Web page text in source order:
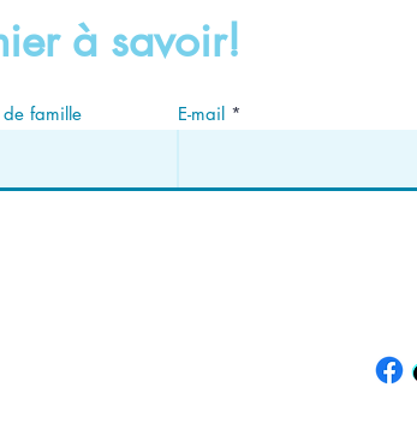
à savoir!
famille E-mail